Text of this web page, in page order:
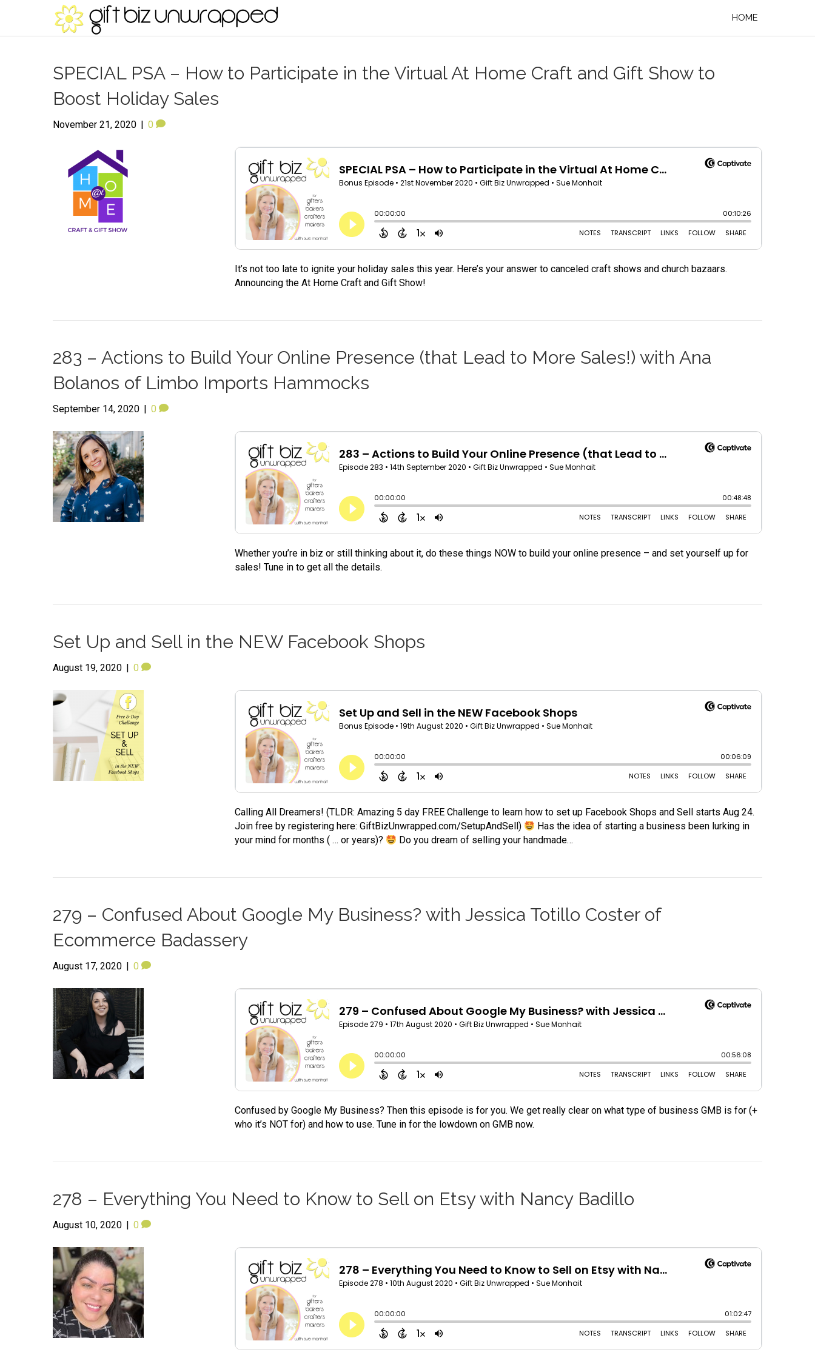
HOME
SPECIAL PSA – How to Participate in the Virtual At Home Craft and Gift Show to
Boost Holiday Sales
November 21, 2020 | 0
It’s not too late to ignite your holiday sales this year. Here’s your answer to canceled craft shows and church bazaars.
Announcing the At Home Craft and Gift Show!
283 – Actions to Build Your Online Presence (that Lead to More Sales!) with Ana
Bolanos of Limbo Imports Hammocks
September 14, 2020 | 0
Whether you’re in biz or still thinking about it, do these things NOW to build your online presence – and set yourself up for
sales! Tune in to get all the details.
Set Up and Sell in the NEW Facebook Shops
August 19, 2020 | 0
Calling All Dreamers! (TLDR: Amazing 5 day FREE Challenge to learn how to set up Facebook Shops and Sell starts Aug 24.
Join free by registering here: GiftBizUnwrapped.com/SetupAndSell)
Has the idea of starting a business been lurking in
your mind for months ( … or years)?
Do you dream of selling your handmade…
279 – Confused About Google My Business? with Jessica Totillo Coster of
Ecommerce Badassery
August 17, 2020 | 0
Confused by Google My Business? Then this episode is for you. We get really clear on what type of business GMB is for (+
who it’s NOT for) and how to use. Tune in for the lowdown on GMB now.
278 – Everything You Need to Know to Sell on Etsy with Nancy Badillo
August 10, 2020 | 0